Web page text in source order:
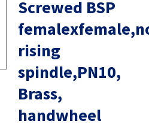
Screwed BSP
rising
spindle,PN10,
Brass,
handwheel